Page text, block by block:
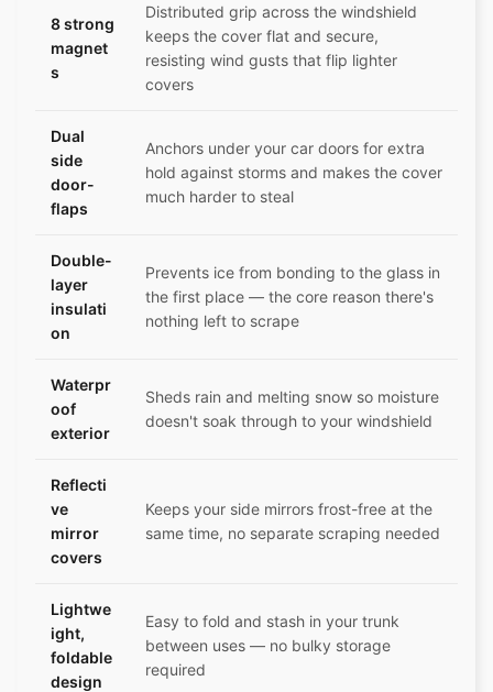
8 strong
magnet
s
Distributed grip across the windshield
keeps the cover flat and secure,
resisting wind gusts that flip lighter
covers
Dual
side
door-
flaps
Anchors under your car doors for extra
hold against storms and makes the cover
much harder to steal
Double-
layer
insulati
on
Prevents ice from bonding to the glass in
the first place — the core reason there's
nothing left to scrape
Waterpr
oof
exterior
Sheds rain and melting snow so moisture
doesn't soak through to your windshield
Reflecti
ve
mirror
covers
Keeps your side mirrors frost-free at the
same time, no separate scraping needed
Lightwe
ight,
foldable
design
Easy to fold and stash in your trunk
between uses — no bulky storage
required